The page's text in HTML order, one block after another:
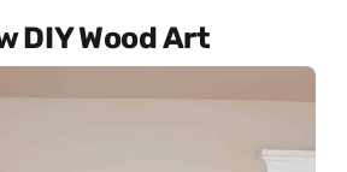
DIY Wood Art